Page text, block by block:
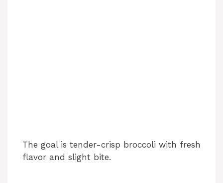
The goal is tender-crisp broccoli with fresh
flavor and slight bite.